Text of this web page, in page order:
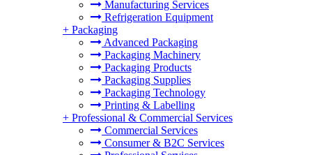
Manufacturing Services
Refrigeration Equipment
+ Packaging
Advanced Packaging
Packaging Machinery
Packaging Products
Packaging Supplies
Packaging Technology
Printing & Labelling
+ Professional & Commercial Services
Commercial Services
Consumer & B2C Services